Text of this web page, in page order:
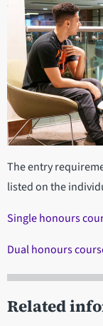
The entry
listed on the
Single honours
Dual honours
Related